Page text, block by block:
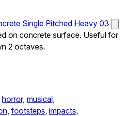
Single Pitched Heavy 03
on concrete surface. Useful for
2 octaves.
horror, musical,
footsteps, impacts,